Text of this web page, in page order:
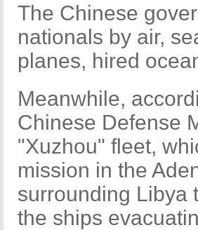
The Chinese
nationals by air,
planes, hired
Meanwhile,
Chinese Defense
"Xuzhou" fleet,
mission in the
surrounding Libya
the ships